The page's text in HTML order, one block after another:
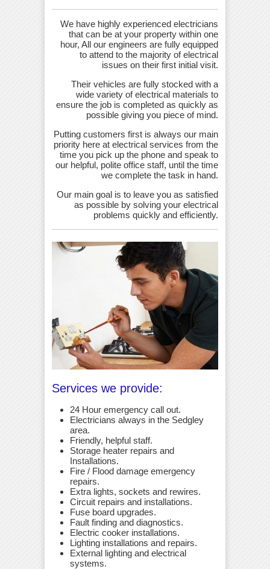
We have highly experienced electricians
that can be at your property within one
hour, All our engineers are fully equipped
to attend to the majority of electrical
issues on their first initial visit.
Their vehicles are fully stocked with a
wide variety of electrical materials to
ensure the job is completed as quickly as
possible giving you piece of mind.
Putting customers first is always our main
priority here at electrical services from the
time you pick up the phone and speak to
our helpful, polite office staff, until the time
we complete the task in hand.
Our main goal is to leave you as satisfied
as possible by solving your electrical
problems quickly and efficiently.
Services we provide:
24 Hour emergency call out.
Electricians always in the Sedgley
area.
Friendly, helpful staff.
Storage heater repairs and
Installations.
Fire / Flood damage emergency
repairs.
Extra lights, sockets and rewires.
Circuit repairs and installations.
Fuse board upgrades.
Fault finding and diagnostics.
Electric cooker installations.
Lighting installations and repairs.
External lighting and electrical
systems.